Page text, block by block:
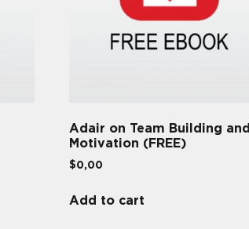
Adair on Team Building and
Motivation (FREE)
$0,00
Add to cart